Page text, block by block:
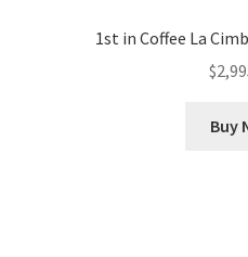
1st in Coffee La
$
Buy